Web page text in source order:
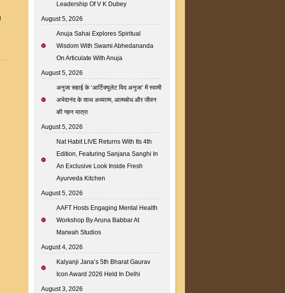
Leadership Of V K Dubey
August 5, 2026
Anuja Sahai Explores Spiritual
Wisdom With Swami Abhedananda
On Articulate With Anuja
August 5, 2026
अनुजा सहाई के ‘आर्टिक्युलेट विद अनुजा’ में स्वामी
अभेदानंद के साथ अध्यात्म, आत्मबोध और जीवन
की गहन यात्रा
August 5, 2026
Nat Habit LIVE Returns With Its 4th
Edition, Featuring Sanjana Sanghi In
An Exclusive Look Inside Fresh
Ayurveda Kitchen
August 5, 2026
AAFT Hosts Engaging Mental Health
Workshop By Aruna Babbar At
Marwah Studios
August 4, 2026
Kalyanji Jana’s 5th Bharat Gaurav
Icon Award 2026 Held In Delhi
August 3, 2026